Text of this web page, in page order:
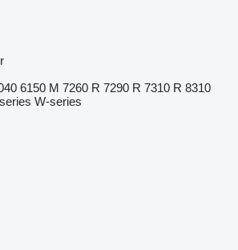
6150 M 7260 R 7290 R 7310 R 8310
W-series